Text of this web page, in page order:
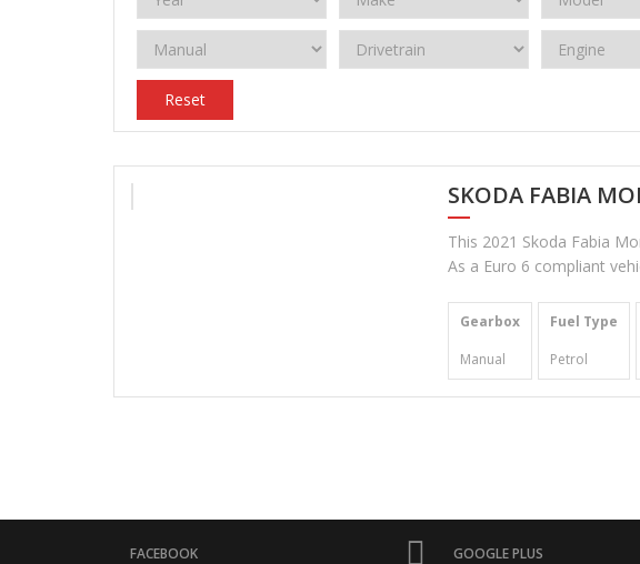
Reset
SKODA FABIA
This 2021 Skoda Fabia
As a Euro 6 compliant
Gearbox
Manual
Fuel Type
Petrol
FACEBOOK GOOGLE PLUS